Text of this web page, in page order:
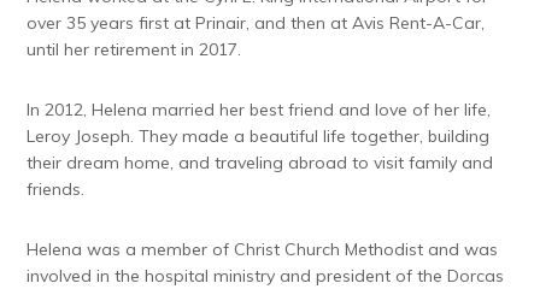
over 35 years first at Prinair, and then at Avis Rent-A-Car,
until her retirement in 2017.
In 2012, Helena married her best friend and love of her life,
Leroy Joseph. They made a beautiful life together, building
their dream home, and traveling abroad to visit family and
friends.
Helena was a member of Christ Church Methodist and was
involved in the hospital ministry and president of the Dorcas